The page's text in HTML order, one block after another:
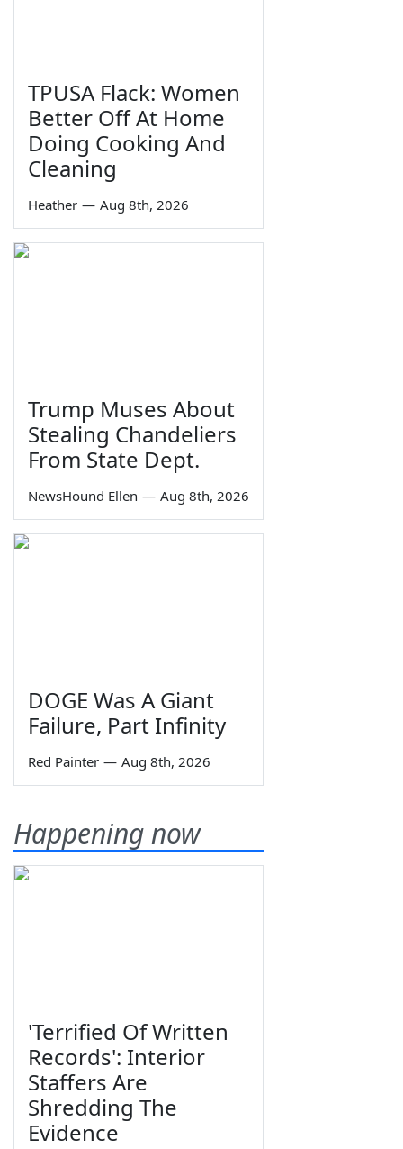
TPUSA Flack: Women
Better Off At Home
Doing Cooking And
Cleaning
Heather — Aug 8th, 2026
Trump Muses About
Stealing Chandeliers
From State Dept.
NewsHound Ellen — Aug 8th, 2026
DOGE Was A Giant
Failure, Part Infinity
Red Painter — Aug 8th, 2026
Happening now
'Terrified Of Written
Records': Interior
Staffers Are
Shredding The
Evidence